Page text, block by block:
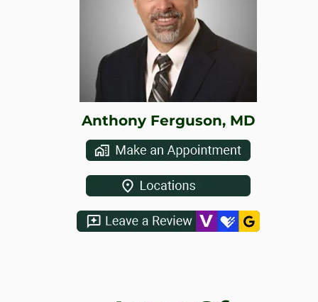
Anthony Ferguson, MD